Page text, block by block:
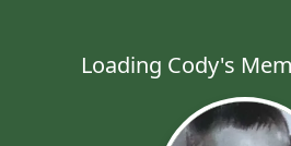
Loading Cody's